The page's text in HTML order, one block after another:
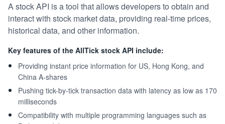
A stock API is a tool that allows developers to obtain and
interact with stock market data, providing real-time prices,
historical data, and other information.
Key features of the AllTick stock API include:
Providing instant price information for US, Hong Kong, and
China A-shares
Pushing tick-by-tick transaction data with latency as low as 170
milliseconds
Compatibility with multiple programming languages such as